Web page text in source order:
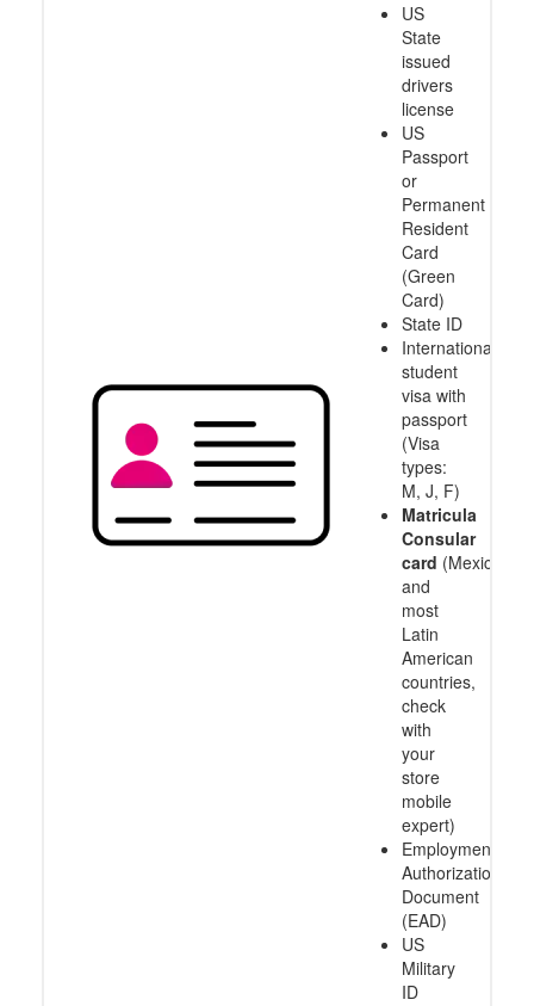
US
State
issued
drivers
license
US
Passport
or
Permanent
Resident
Card
(Green
Card)
State ID
International
student
visa with
passport
(Visa
types:
M, J, F)
Matricula
Consular
card (Mexico
and
most
Latin
American
countries,
check
with
your
store
mobile
expert)
Employment
Authorization
Document
(EAD)
US
Military
ID